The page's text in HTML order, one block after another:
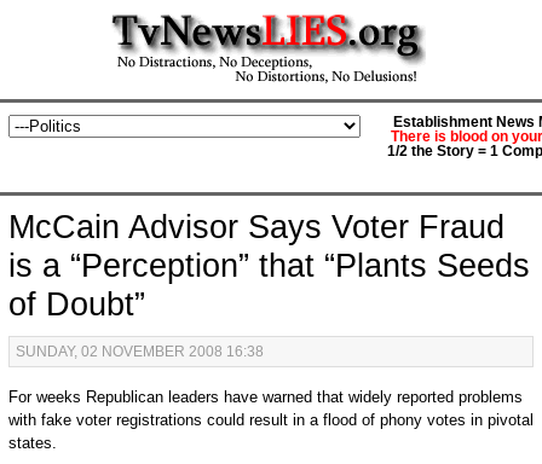
Establishment News
There is blood on
1/2 the Story = 1
McCain Advisor Says Voter Fraud
is a “Perception” that “Plants Seeds
of Doubt”
SUNDAY, 02 NOVEMBER 2008 16:38
For weeks Republican leaders have warned that widely reported problems
with fake voter registrations could result in a flood of phony votes in pivotal
states.